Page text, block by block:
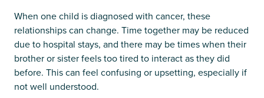
When one child is diagnosed with cancer, these
relationships can change. Time together may be reduced
due to hospital stays, and there may be times when their
brother or sister feels too tired to interact as they did
before. This can feel confusing or upsetting, especially if
not well understood.